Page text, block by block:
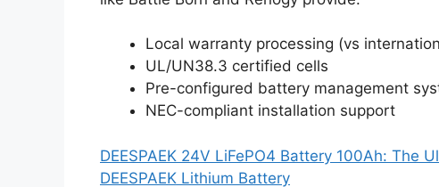
Local warranty processing (vs
UL/UN38.3 certified cells
Pre-configured battery management
NEC-compliant installation support
DEESPAEK 24V LiFePO4 Battery 100Ah: The
DEESPAEK Lithium Battery